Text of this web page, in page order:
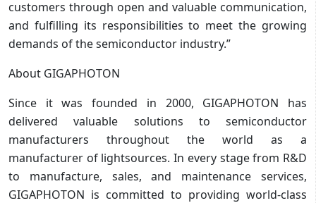
customers through open and valuable communication,
and fulfilling its responsibilities to meet the growing
demands of the semiconductor industry.”
About GIGAPHOTON
Since it was founded in 2000, GIGAPHOTON has
delivered valuable solutions to semiconductor
manufacturers throughout the world as a
manufacturer of lightsources. In every stage from R&D
to manufacture, sales, and maintenance services,
GIGAPHOTON is committed to providing world-class